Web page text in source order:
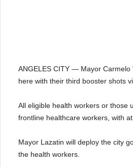
ANGELES CITY — Mayor Carmelo
here with their third booster shots
All eligible health workers or those
frontline healthcare workers, with
Mayor Lazatin will deploy the city
the health workers.